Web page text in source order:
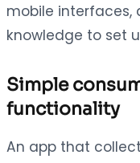
mobile interfaces,
knowledge to set
Simple
functionality
An app that